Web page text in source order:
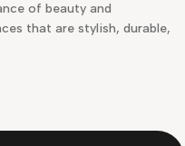
of beauty and
that are stylish, durable,